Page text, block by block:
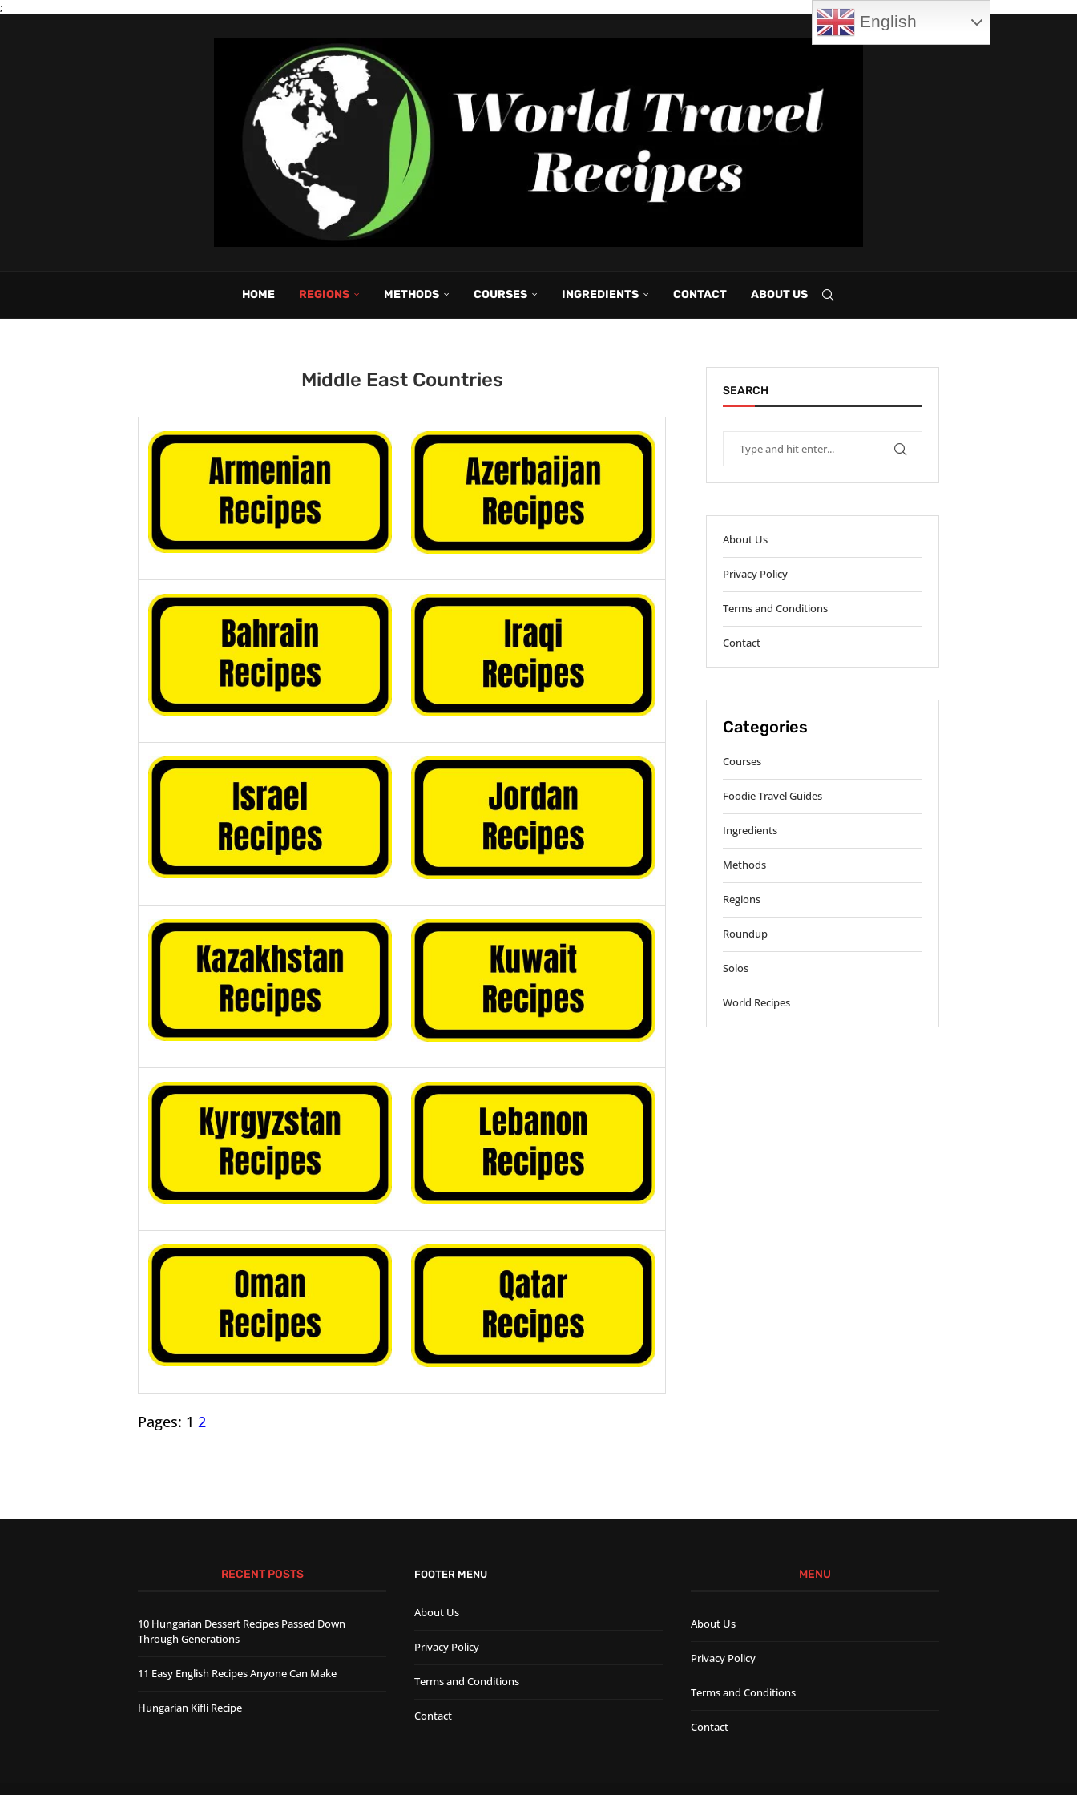
;
HOME REGIONS METHODS COURSES INGREDIENTS CONTACT ABOUT US
Middle East Countries
Pages: 1 2
SEARCH
About Us
Privacy Policy
Terms and Conditions
Contact
Categories
Courses
Foodie Travel Guides
Ingredients
Methods
Regions
Roundup
Solos
World Recipes
RECENT POSTS
10 Hungarian Dessert Recipes Passed Down
Through Generations
11 Easy English Recipes Anyone Can Make
Hungarian Kifli Recipe
FOOTER MENU
About Us
Privacy Policy
Terms and Conditions
Contact
MENU
About Us
Privacy Policy
Terms and Conditions
Contact
English